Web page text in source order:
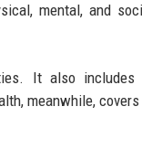
mental, and
It also includes
meanwhile,